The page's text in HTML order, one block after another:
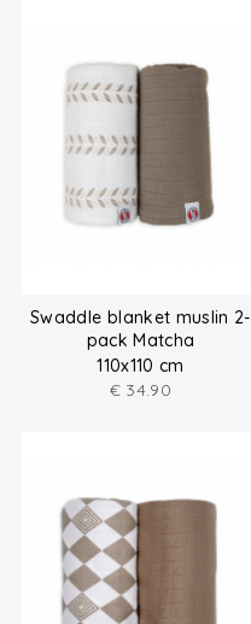
Swaddle blanket muslin 2-
pack Matcha
110x110 cm
€ 34.90